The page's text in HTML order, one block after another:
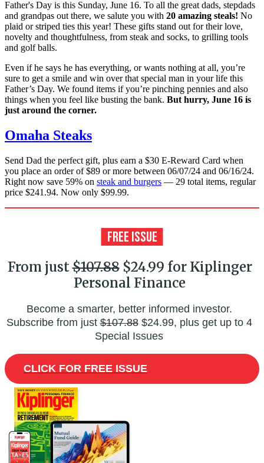
Father's Day is this Sunday, June 16. To all the great dads, stepdads
and grandpas out there, we salute you with 20 amazing steals! No
plaid or striped ties this year! These gifts stand out for their love,
novelty and thoughtfulness, from steak and socks, to grilling tools
and golf balls.
Even if he says he has everything, or wants nothing at all, you’re
sure to get a smile and win over that special man in your life this
Father’s Day. We found items if you’re pinching pennies and also
things when you feel like busting the bank. But hurry, June 16 is
just around the corner.
Omaha Steaks
Send Dad the perfect gift, plus earn a $30 E-Reward Card when
you place an order of $89 or more between 06/07/24 and 06/16/24.
Right now save 59% on steak and burgers — 29 total items, regular
price $241.94. Now only $99.99.
From just$107.88$24.99 for Kiplinger
Personal Finance
Become a smarter, better informed investor.
Subscribe from just$107.88$24.99, plus get up to 4
Special Issues
CLICK FOR FREE ISSUE